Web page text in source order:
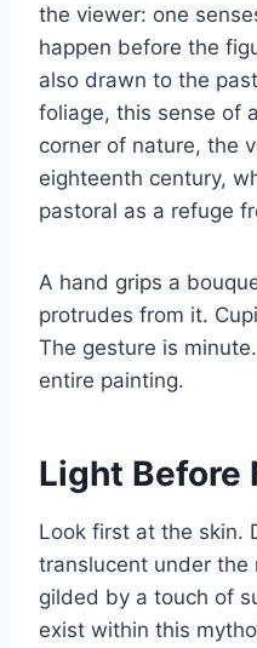
the viewer: one
happen before the
also drawn to the
foliage, this sense of
corner of nature, the
eighteenth century,
pastoral as a refuge
A hand grips a
protrudes from it.
The gesture is
entire painting.
Light Before
Look first at the skin.
translucent under the
gilded by a touch of
exist within this